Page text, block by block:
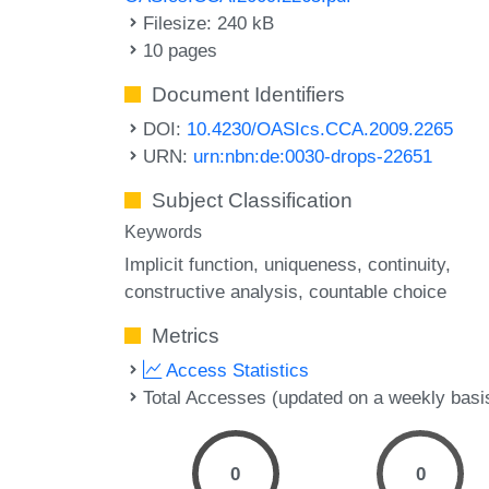
Filesize: 240 kB
10 pages
Document Identifiers
DOI: 10.4230/OASIcs.CCA.2009.2265
URN: urn:nbn:de:0030-drops-22651
Subject Classification
Keywords
Implicit function uniqueness continuity
constructive analysis countable choice
Metrics
Access Statistics
Total Accesses (updated on a weekly
0 0